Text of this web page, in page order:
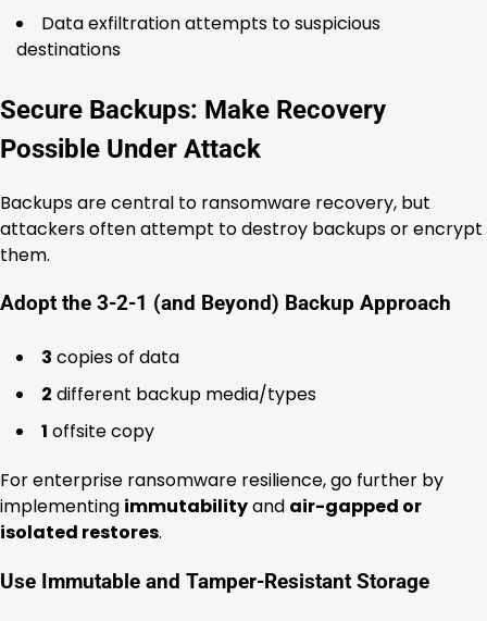
Data exfiltration attempts to suspicious
destinations
Secure Backups: Make Recovery
Possible Under Attack
Backups are central to ransomware recovery, but
attackers often attempt to destroy backups or encrypt
them.
Adopt the 3-2-1 (and Beyond) Backup Approach
3 copies of data
2 different backup media/types
1 offsite copy
For enterprise ransomware resilience, go further by
implementing immutabilityand air-gapped or
isolated restores.
Use Immutable and Tamper-Resistant Storage